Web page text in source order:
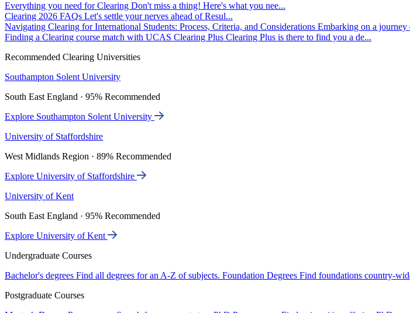
Everything you need for Clearing Don't miss a thing! Here's what you nee...
Clearing 2026 FAQs Let's settle your nerves ahead of Resul...
Navigating Clearing for International Students: Process, Criteria, and Considerations Embarking on a journey
Finding a Clearing course match with UCAS Clearing Plus Clearing Plus is there to find you a de...
Recommended Clearing Universities
Southampton Solent University
South East England · 95% Recommended
Explore Southampton Solent University
University of Staffordshire
West Midlands Region · 89% Recommended
Explore University of Staffordshire
University of Kent
South East England · 95% Recommended
Explore University of Kent
Undergraduate Courses
Bachelor's degrees Find all degrees for an A-Z of subjects. Foundation Degrees Find foundations country-
Postgraduate Courses